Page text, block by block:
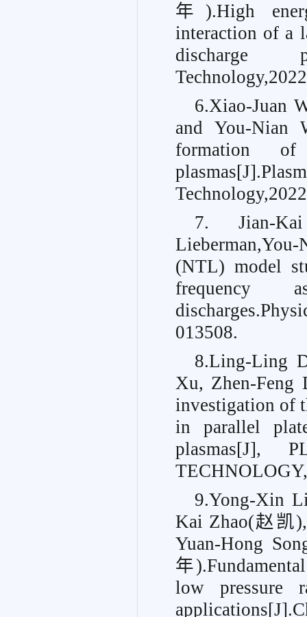
年).High
interaction of a
discharge
6.Xiao-Juan
and You-Nian
formation
7. Jian-
(NTL) model
frequency
discharges.
013508.
8.Ling-Ling
Xu, Zhen-Feng
investigation of
in parallel
plasmas[J],
9.Yong-Xin
Kai Zhao(赵凯
Yuan-Hong
年
low pressure